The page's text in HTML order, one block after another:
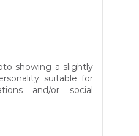
showing a slightly
suitable for
and/or social